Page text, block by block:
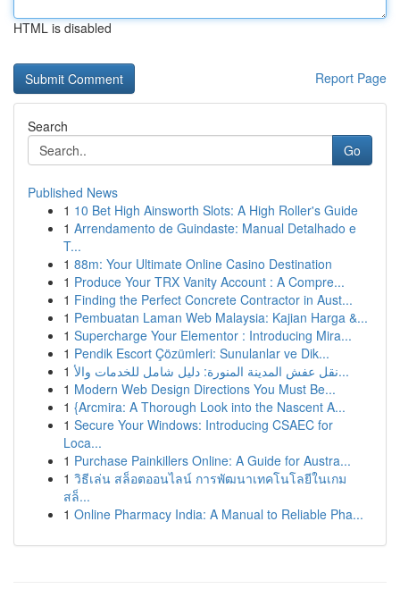
HTML is disabled
Report Page
Search
Go
Published News
1 10 Bet High Ainsworth Slots: A High Roller's Guide
1 Arrendamento de Guindaste: Manual Detalhado e
T...
1 88m: Your Ultimate Online Casino Destination
1 Produce Your TRX Vanity Account : A Compre...
1 Finding the Perfect Concrete Contractor in Aust...
1 Pembuatan Laman Web Malaysia: Kajian Harga &...
1 Supercharge Your Elementor : Introducing Mira...
1 Pendik Escort Çözümleri: Sunulanlar ve Dik...
1
نقل عفش المدينة المنورة: دليل شامل للخدمات والأ...
1 Modern Web Design Directions You Must Be...
1 {Arcmira: A Thorough Look into the Nascent A...
1 Secure Your Windows: Introducing CSAEC for
Loca...
1 Purchase Painkillers Online: A Guide for Austra...
1 วิธีเล่น สล็อตออนไลน์ การพัฒนาเทคโนโลยีในเกม
สล็...
1 Online Pharmacy India: A Manual to Reliable Pha...